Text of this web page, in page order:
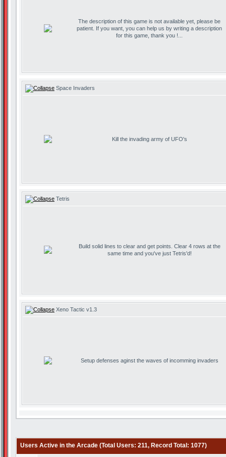
The description of this game is not available yet, please be
patient. If you want, you can help us by writing a description
for this game, thank you !...
Space Invaders
Kill the invading army of UFO's
Tetris
Build solid lines to clear and get points. Clear 4 rows at the
same time and you've just Tetris'd!
Xeno Tactic v1.3
Setup defenses aginst the waves of incomming invaders
Users Active in the Arcade (Total Users: 211, Record Total: 1077)